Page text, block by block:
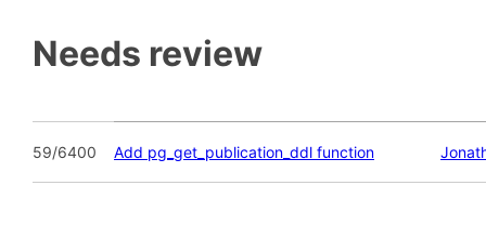
Needs review
59/6400 Add pg_get_publication_ddl function